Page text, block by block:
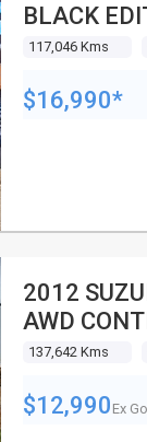
BLACK
4D SEDAN
117,046 Kms
$16,990*
2012
AWD
137,642 Kms
$12,990 Ex